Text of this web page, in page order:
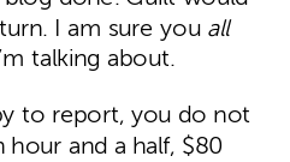
I am sure you all
talking about.
to report, you do not
hour and a half, $80